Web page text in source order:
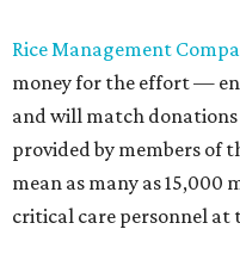
Rice Management
money for the effort —
and will match
provided by members of
mean as many as 15,000
critical care personnel at